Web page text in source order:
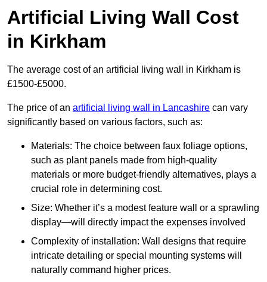
Artificial Living Wall Cost
in Kirkham
The average cost of an artificial living wall in Kirkham is
£1500-£5000.
The price of an artificial living wall in Lancashire can vary
significantly based on various factors, such as:
Materials: The choice between faux foliage options,
such as plant panels made from high-quality
materials or more budget-friendly alternatives, plays a
crucial role in determining cost.
Size: Whether it’s a modest feature wall or a sprawling
display—will directly impact the expenses involved
Complexity of installation: Wall designs that require
intricate detailing or special mounting systems will
naturally command higher prices.